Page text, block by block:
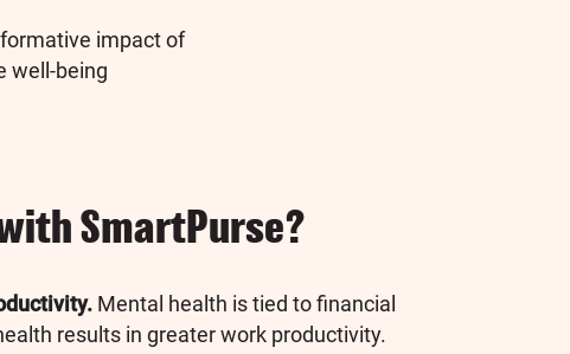
impact of
well-being
SmartPurse?
Mental health is tied to financial
results in greater work productivity.